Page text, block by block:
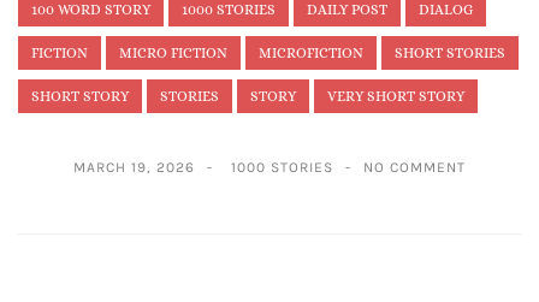
100 WORD STORY 1000 STORIES DAILY POST DIALOG
FICTION MICRO FICTION MICROFICTION SHORT STORIES
SHORT STORY STORIES STORY VERY SHORT STORY
MARCH 19, 2026 1000 STORIES NO COMMENT